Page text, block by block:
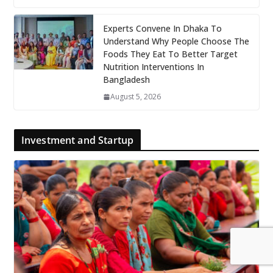
Experts Convene In Dhaka To
Understand Why People Choose The
Foods They Eat To Better Target
Nutrition Interventions In
Bangladesh
August 5, 2026
Investment and Startup